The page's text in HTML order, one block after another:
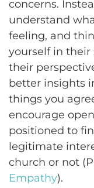
concerns.
understand
feeling, and
yourself in their
their
better insights
things you
encourage
positioned to
legitimate
church or not
Empathy).